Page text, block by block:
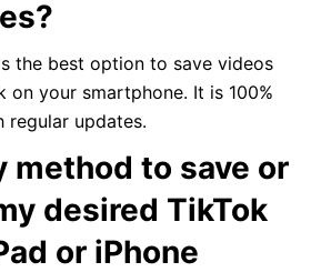
the best option to save videos
on your smartphone. It is 100%
regular updates.
method to save or
desired TikTok
or iPhone